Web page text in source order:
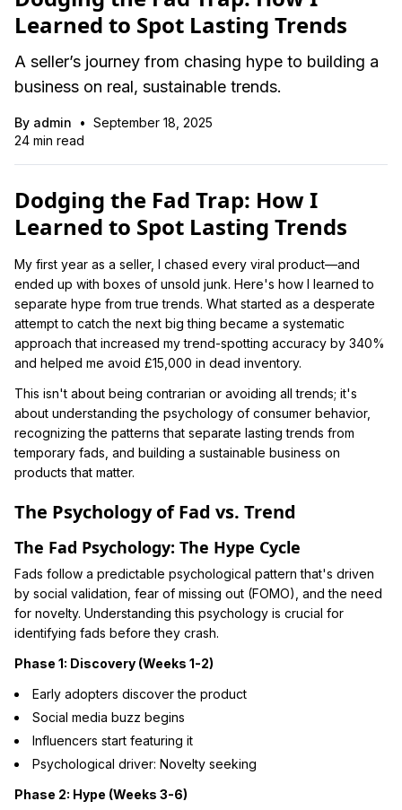
Learned to Spot Lasting Trends
A seller’s journey from chasing hype to building a
business on real, sustainable trends.
By admin • September 18, 2025
24 min read
Dodging the Fad Trap: How I
Learned to Spot Lasting Trends
My first year as a seller, I chased every viral product—and
ended up with boxes of unsold junk. Here's how I learned to
separate hype from true trends. What started as a desperate
attempt to catch the next big thing became a systematic
approach that increased my trend-spotting accuracy by 340%
and helped me avoid £15,000 in dead inventory.
This isn't about being contrarian or avoiding all trends; it's
about understanding the psychology of consumer behavior,
recognizing the patterns that separate lasting trends from
temporary fads, and building a sustainable business on
products that matter.
The Psychology of Fad vs. Trend
The Fad Psychology: The Hype Cycle
Fads follow a predictable psychological pattern that's driven
by social validation, fear of missing out (FOMO), and the need
for novelty. Understanding this psychology is crucial for
identifying fads before they crash.
Phase 1: Discovery (Weeks 1-2)
Early adopters discover the product
Social media buzz begins
Influencers start featuring it
Psychological driver: Novelty seeking
Phase 2: Hype (Weeks 3-6)